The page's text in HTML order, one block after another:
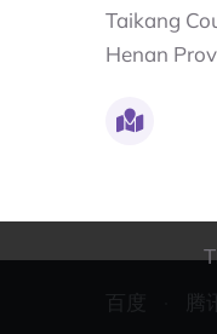
Taikang
Henan
百度 腾